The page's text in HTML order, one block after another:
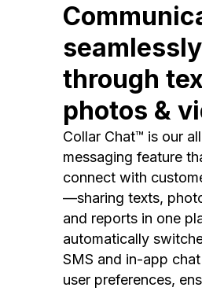
seamlessly
through
photos &
Collar Chat™ is our
messaging feature
connect with
—sharing texts,
and reports in one
automatically
SMS and in-app
user preferences,